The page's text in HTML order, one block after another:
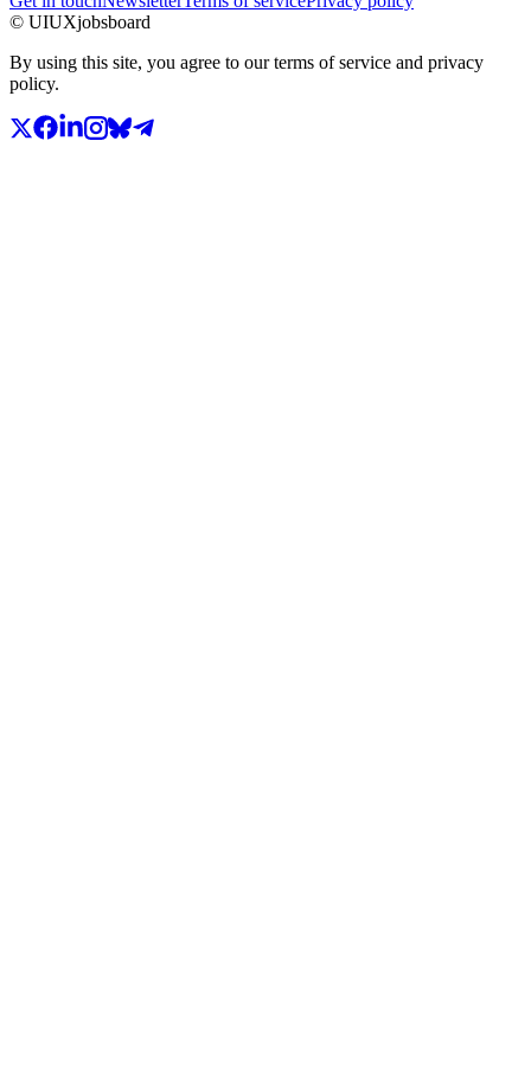
© UIUXjobsboard
By using this site, you agree to our terms of service and privacy
policy.